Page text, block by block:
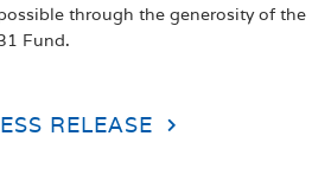
through the generosity of the
Fund.
RELEASE